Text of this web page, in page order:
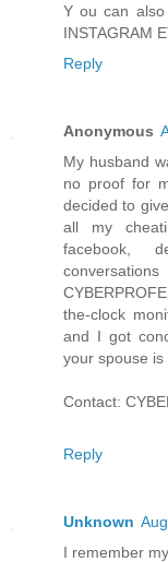
Y ou can
INSTAGRAM
Reply
Anonymous
My husband
no proof for
decided to
all my
facebook,
the-clock
and I got
your spouse
Contact:
Reply
Unknown
I remember